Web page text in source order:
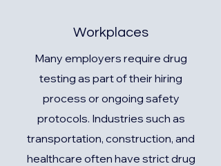
Workplaces
Many employers require drug
testing as part of their hiring
process or ongoing safety
protocols. Industries such as
transportation, construction, and
healthcare often have strict drug